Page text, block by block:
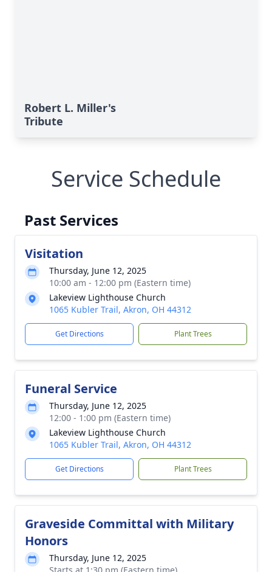
Robert L. Miller's
Tribute
Service Schedule
Past Services
Visitation
Thursday, June 12, 2025
10:00 am - 12:00 pm (Eastern time)
Lakeview Lighthouse Church
1065 Kubler Trail, Akron, OH 44312
Get Directions Plant Trees
Funeral Service
Thursday, June 12, 2025
12:00 - 1:00 pm (Eastern time)
Lakeview Lighthouse Church
1065 Kubler Trail, Akron, OH 44312
Get Directions Plant Trees
Graveside Committal with Military
Honors
Thursday, June 12, 2025